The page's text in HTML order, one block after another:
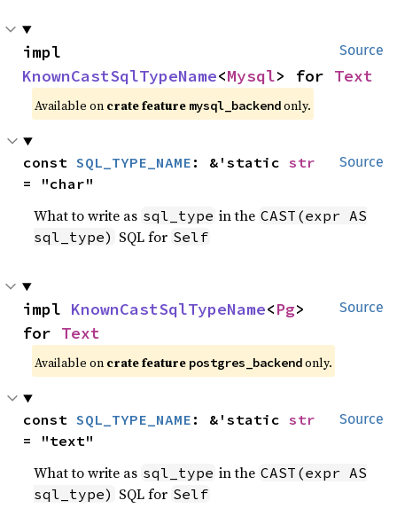
Source
KnownCastSqlTypeName<Mysql> for Text
Available on crate feature mysql_backendonly.
Source
const SQL_TYPE_NAME : &'static str
= "char"
What to write as sql_type in the CAST(expr AS
sql_type) SQL for Self
Source
impl KnownCastSqlTypeName<Pg>
for Text
Available on crate feature postgres_backendonly.
Source
const SQL_TYPE_NAME : &'static str
= "text"
What to write as sql_type in the CAST(expr AS
sql_type) SQL for Self